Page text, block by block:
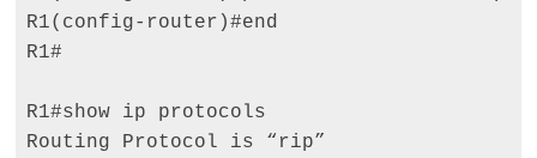
R1(config-router)#end
R1#
R1#show ip protocols
Routing Protocol is “rip”